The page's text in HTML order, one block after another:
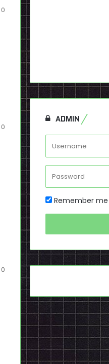
0
0
0
ADMIN
Remember me